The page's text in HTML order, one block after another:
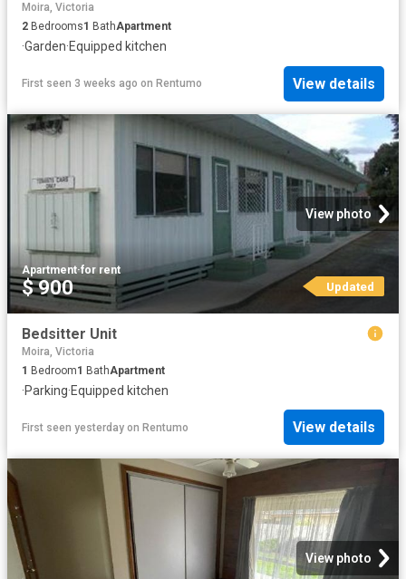
Moira, Victoria
2 Bedrooms1 BathApartment
·Garden·Equipped kitchen
First seen 3 weeks ago on Rentumo View details
View photo
Apartment·for rent
$ 900 Updated
Bedsitter Unit
Moira, Victoria
1 Bedroom1 BathApartment
·Parking·Equipped kitchen
First seen yesterday on Rentumo View details
View photo